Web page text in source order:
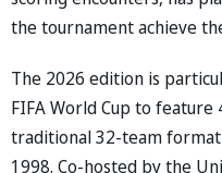
the tournament achieve
The 2026 edition is
FIFA World Cup to
traditional 32-team
1998. Co-hosted by the